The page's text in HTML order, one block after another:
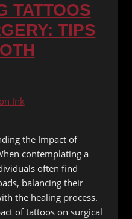
TATTOOS
TIPS
Ink
the Impact of
contemplating a
often find
balancing their
the healing process.
of tattoos on surgical